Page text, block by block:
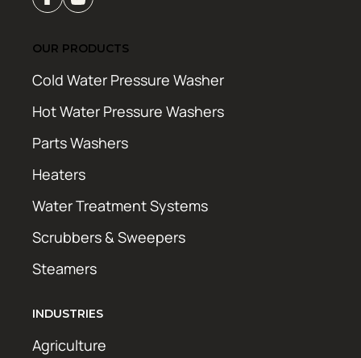
OUR PRODUCTS
Cold Water Pressure Washer
Hot Water Pressure Washers
Parts Washers
Heaters
Water Treatment Systems
Scrubbers & Sweepers
Steamers
INDUSTRIES
Agriculture